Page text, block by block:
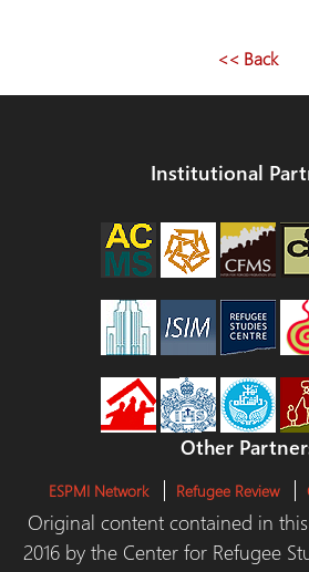
<< Back
Institutional
Other
ESPMI Network Refugee Review
Original content contained in
2016 by the Center for Refugee